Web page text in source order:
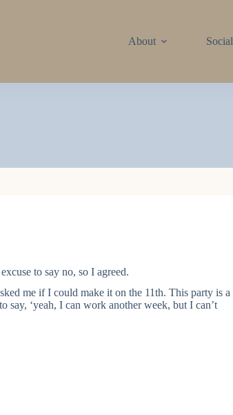
About Social
to say no, so I agreed.
me if I could make it on the 11th. This party is a
say, ‘yeah, I can work another week, but I can’t